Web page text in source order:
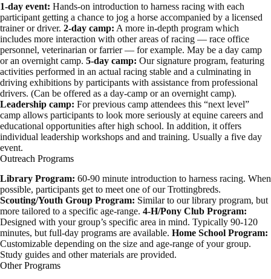
1-day event: Hands-on introduction to harness racing with each
participant getting a chance to jog a horse accompanied by a licensed
trainer or driver. 2-day camp: A more in-depth program which
includes more interaction with other areas of racing — race office
personnel, veterinarian or farrier — for example. May be a day camp
or an overnight camp. 5-day camp: Our signature program, featuring
activities performed in an actual racing stable and a culminating in
driving exhibitions by participants with assistance from professional
drivers. (Can be offered as a day-camp or an overnight camp).
Leadership camp: For previous camp attendees this “next level”
camp allows participants to look more seriously at equine careers and
educational opportunities after high school. In addition, it offers
individual leadership workshops and and training. Usually a five day
event.
Outreach Programs
Library Program: 60-90 minute introduction to harness racing. When
possible, participants get to meet one of our Trottingbreds.
Scouting/Youth Group Program: Similar to our library program, but
more tailored to a specific age-range. 4-H/Pony Club Program:
Designed with your group’s specific area in mind. Typically 90-120
minutes, but full-day programs are available. Home School Program:
Customizable depending on the size and age-range of your group.
Study guides and other materials are provided.
Other Programs